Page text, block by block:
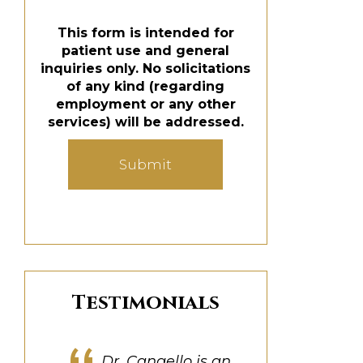
This form is intended for
patient use and general
inquiries only. No solicitations
of any kind (regarding
employment or any other
services) will be addressed.
Submit
Testimonials